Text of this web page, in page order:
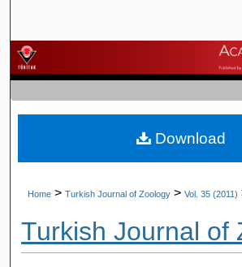
Browse Journals
My Account
About
Home > Turkish Journal of Zoology > Vol. 35 (2011)
Turkish Journal of
Download